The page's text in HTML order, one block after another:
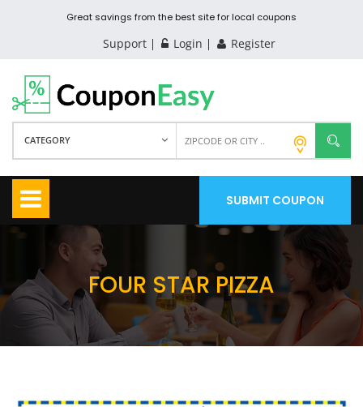
Great savings from the best site for local coupons
Support Login Register
CATEGORY
SUBMIT COUPON
FOUR STAR PIZZA